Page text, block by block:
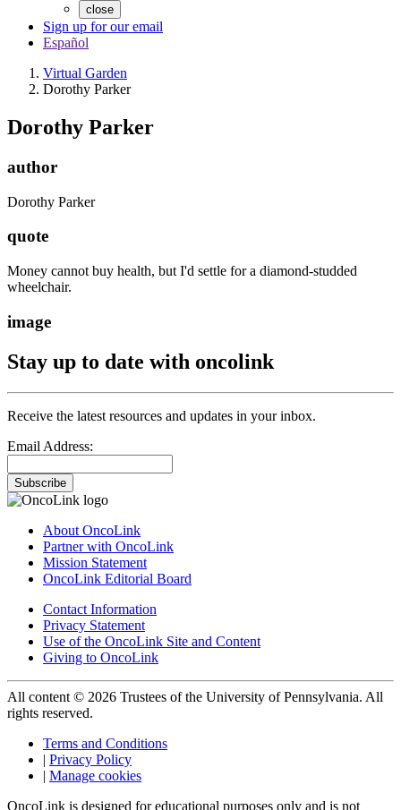
close
Sign up for our email
Español
Virtual Garden
Dorothy Parker
Dorothy Parker
author
Dorothy Parker
quote
Money cannot buy health, but I'd settle for a diamond-studded
wheelchair.
image
Stay up to date with oncolink
Receive the latest resources and updates in your inbox.
Email Address:
Subscribe
About OncoLink
Partner with OncoLink
Mission Statement
OncoLink Editorial Board
Contact Information
Privacy Statement
Use of the OncoLink Site and Content
Giving to OncoLink
All content © 2026 Trustees of the University of Pennsylvania. All
rights reserved.
Terms and Conditions
| Privacy Policy
| Manage cookies
OncoLink is designed for educational purposes only and is not